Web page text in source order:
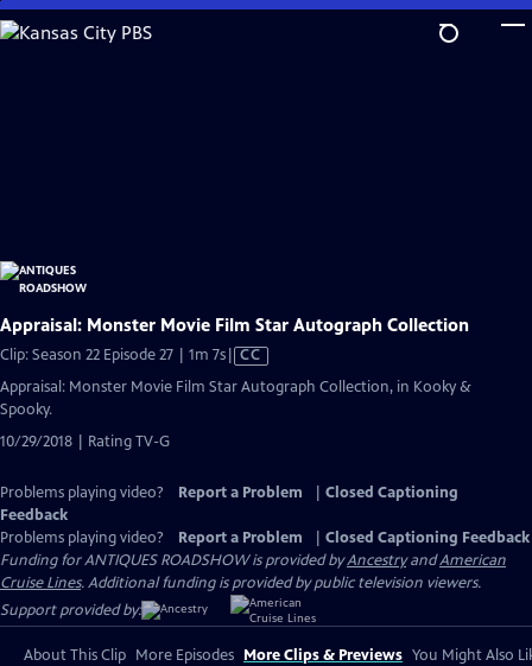
Skip
to
Appraisal: Monster Movie Film Star Autograph Collection
Clip: Season 22 Episode 27 | 1m 7sVideo
CC
Appraisal: Monster Movie Film Star Autograph Collection, in Kooky &
Spooky.
10/29/2018 | Rating TV-G
Problems playing video? Report a Problem
Closed Captioning
Feedback
Problems playing video?
Report a Problem
Closed Captioning Feedback
Funding for ANTIQUES ROADSHOW is provided byAncestryandAmerican
Cruise Lines. Additional funding is provided by public television viewers.
Support provided by:
About This Clip More Episodes More Clips & Previews You Might Also